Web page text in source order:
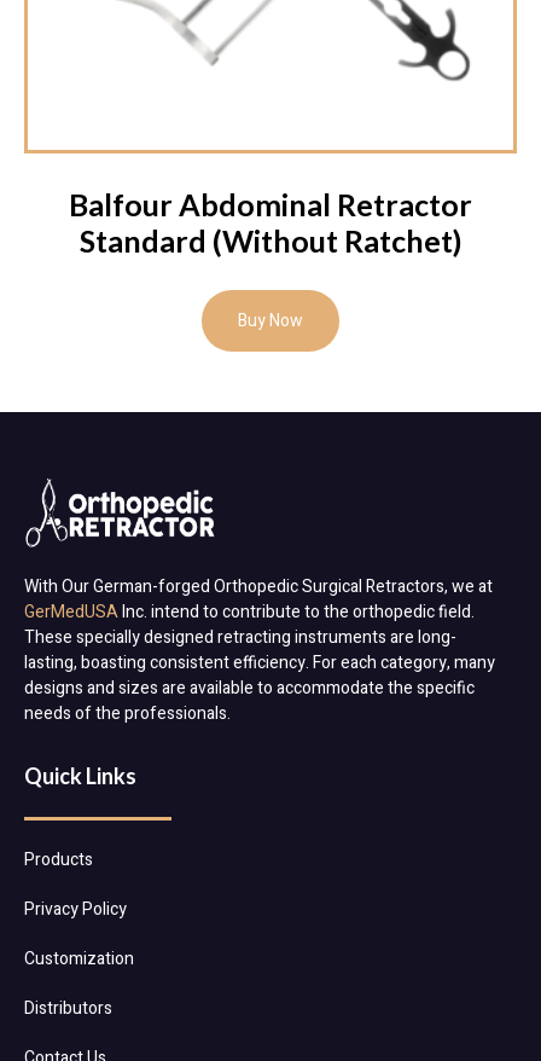
Balfour Abdominal Retractor
Standard (Without Ratchet)
Buy Now
With Our German-forged Orthopedic Surgical Retractors, we at
GerMedUSAInc. intend to contribute to the orthopedic field.
These specially designed retracting instruments are long-
lasting, boasting consistent efficiency. For each category, many
designs and sizes are available to accommodate the specific
needs of the professionals.
Quick Links
Products
Privacy Policy
Customization
Distributors